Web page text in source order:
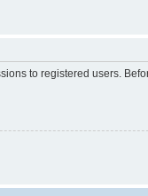
to registered users.